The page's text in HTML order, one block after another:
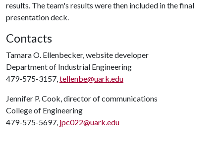
results. The team's results were then included in the final
presentation deck.
Contacts
Tamara O. Ellenbecker, website developer
Department of Industrial Engineering
479-575-3157,tellenbe@uark.edu
Jennifer P. Cook, director of communications
College of Engineering
479-575-5697, jpc022@uark.edu